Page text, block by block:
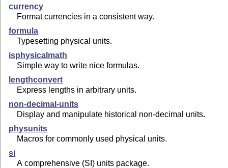
currency
Format currencies in a consistent way.
formula
Typesetting physical units.
isphysicalmath
Simple way to write nice formulas.
lengthconvert
Express lengths in arbitrary units.
non-decimal-units
Display and manipulate historical non-decimal units.
physunits
Macros for commonly used physical units.
si
A comprehensive (SI) units package.